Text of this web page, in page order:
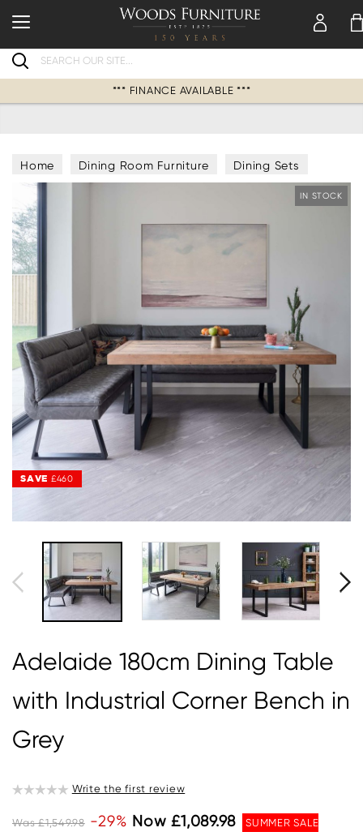
Search
*** FINANCE AVAILABLE ***
Home Dining Room Furniture Dining Sets
SAVE £460
IN STOCK
SAVE £460
Adelaide 180cm Dining Table
with Industrial Corner Bench in
Grey
Write the first review
Was £1,549.98 -29% Now £1,089.98
SUMMER SALE